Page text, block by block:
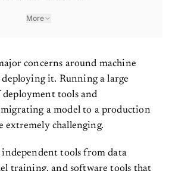
More
concerns around machine
it. Running a large
tools and
a model to a production
extremely challenging.
independent tools from data
training, and software tools that